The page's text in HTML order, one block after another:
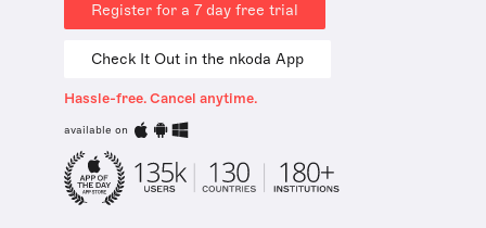
Register for a 7 day free trial
Check It Out in the nkoda App
Hassle-free. Cancel anytime.
available on